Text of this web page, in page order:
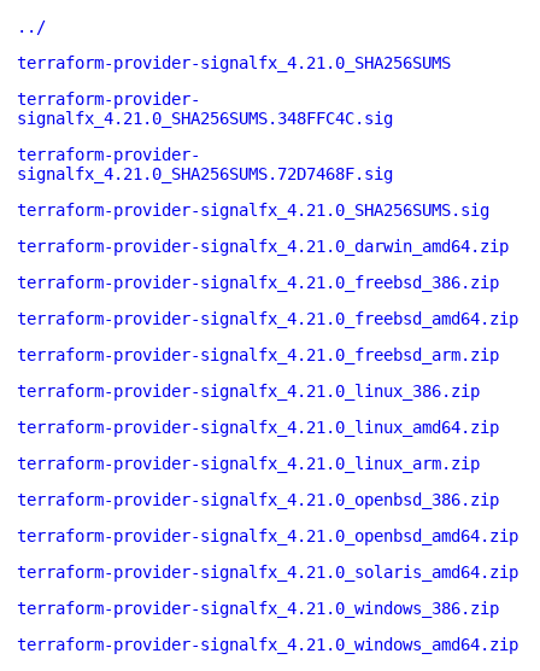
../
terraform-provider-signalfx_4.21.0_SHA256SUMS
terraform-provider-
signalfx_4.21.0_SHA256SUMS.348FFC4C.sig
terraform-provider-
signalfx_4.21.0_SHA256SUMS.72D7468F.sig
terraform-provider-signalfx_4.21.0_SHA256SUMS.sig
terraform-provider-signalfx_4.21.0_darwin_amd64.zip
terraform-provider-signalfx_4.21.0_freebsd_386.zip
terraform-provider-signalfx_4.21.0_freebsd_amd64.zip
terraform-provider-signalfx_4.21.0_freebsd_arm.zip
terraform-provider-signalfx_4.21.0_linux_386.zip
terraform-provider-signalfx_4.21.0_linux_amd64.zip
terraform-provider-signalfx_4.21.0_linux_arm.zip
terraform-provider-signalfx_4.21.0_openbsd_386.zip
terraform-provider-signalfx_4.21.0_openbsd_amd64.zip
terraform-provider-signalfx_4.21.0_solaris_amd64.zip
terraform-provider-signalfx_4.21.0_windows_386.zip
terraform-provider-signalfx_4.21.0_windows_amd64.zip